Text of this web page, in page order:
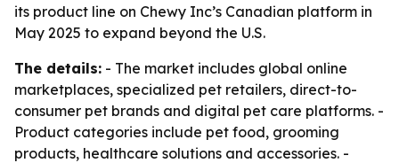
its product line on Chewy Inc’s Canadian platform in
May 2025 to expand beyond the U.S.
The details: - The market includes global online
marketplaces, specialized pet retailers, direct-to-
consumer pet brands and digital pet care platforms. -
Product categories include pet food, grooming
products, healthcare solutions and accessories. -